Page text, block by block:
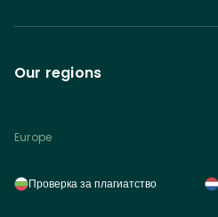
Our regions
Europe
Проверка за плагиатство